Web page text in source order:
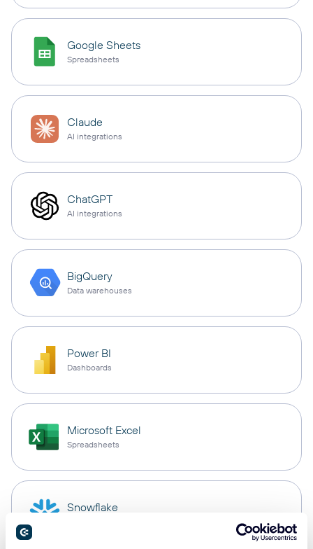
Google Sheets
Spreadsheets
Claude
AI integrations
ChatGPT
AI integrations
BigQuery
Data warehouses
Power BI
Dashboards
Microsoft Excel
Spreadsheets
Snowflake